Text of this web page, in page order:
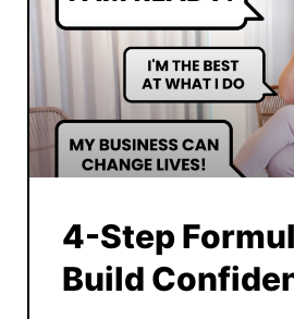
4-Step
Build